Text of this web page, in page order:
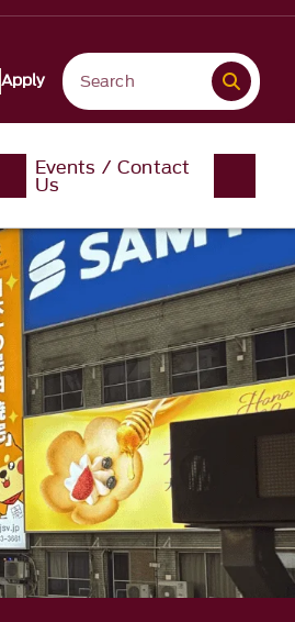
Apply
Events / Contact
Us